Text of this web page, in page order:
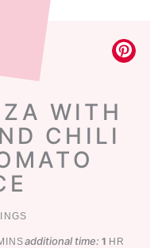
WITH
CHILI
additional time: 1hour
HR